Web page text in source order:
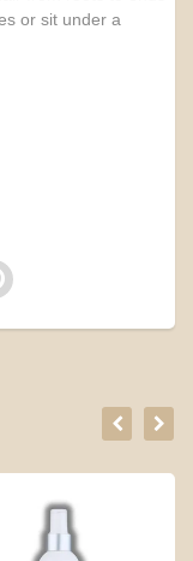
or sit under a